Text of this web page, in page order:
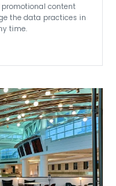
promotional content
the data practices in
time.